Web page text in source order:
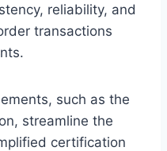
reliability, and
transactions
such as the
streamline the
certification